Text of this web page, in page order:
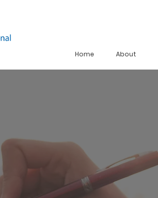
Home About